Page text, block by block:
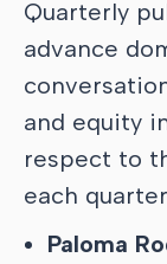
Quarterly
advance
and equity
respect to
each
Paloma